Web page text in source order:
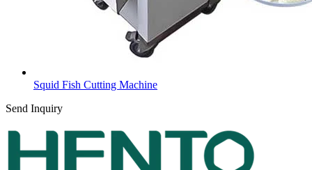
Squid Fish Cutting Machine
Send Inquiry